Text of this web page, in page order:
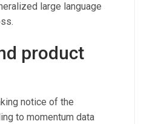
large language
product
notice of the
to momentum data